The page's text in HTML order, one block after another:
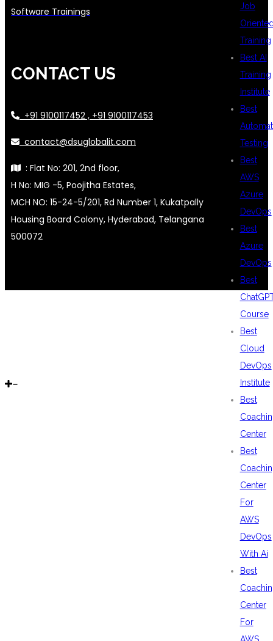
Job
Training
Best AI
Training
Institute
Best
Testing
Best
AWS
Azure
DevOps
Best
Azure
DevOps
Best
Course
Best
Cloud
DevOps
Institute
Best
Center
Best
Center
For
AWS
DevOps
With Ai
Best
Center
For
Software Trainings
CONTACT US
+91 9100117452 , +91 9100117453
contact@dsuglobalit.com
: Flat No: 201, 2nd floor,
H No: MIG -5, Poojitha Estates,
MCH NO: 15-24-5/201, Rd Number 1, Kukatpally
Housing Board Colony, Hyderabad, Telangana
500072